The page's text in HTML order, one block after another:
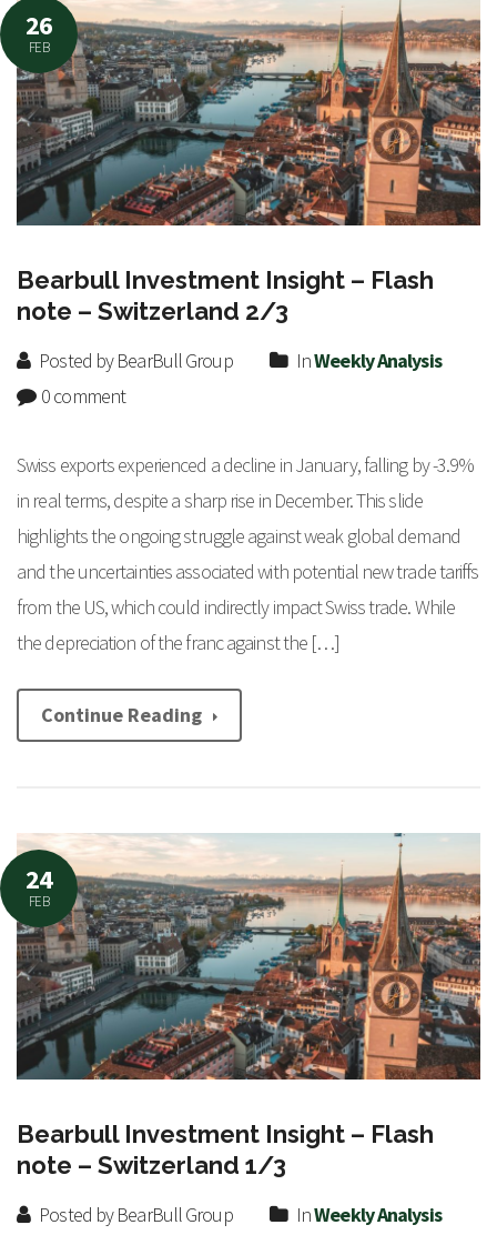
26
FEB
Bearbull Investment Insight – Flash
note – Switzerland 2/3
Posted by BearBull Group InWeekly Analysis
0 comment
Swiss exports experienced a decline in January, falling by -3.9%
in real terms, despite a sharp rise in December. This slide
highlights the ongoing struggle against weak global demand
and the uncertainties associated with potential new trade tariffs
from the US, which could indirectly impact Swiss trade. While
the depreciation of the franc against the […]
Continue Reading
24
FEB
Bearbull Investment Insight – Flash
note – Switzerland 1/3
Posted by BearBull Group InWeekly Analysis